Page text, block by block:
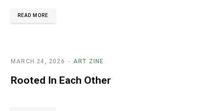
READ MORE
ART ZINE
MARCH 24, 2026
Rooted In Each Other